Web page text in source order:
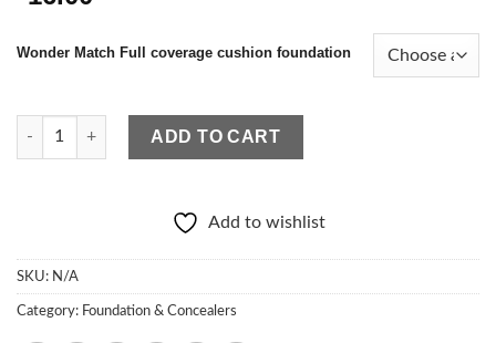
Wonder Match Full coverage cushion foundation
Eveline Wonder Match Cushion Foundation quantity
ADD TO CART
Add to wishlist
SKU: N/A
Category: Foundation & Concealers